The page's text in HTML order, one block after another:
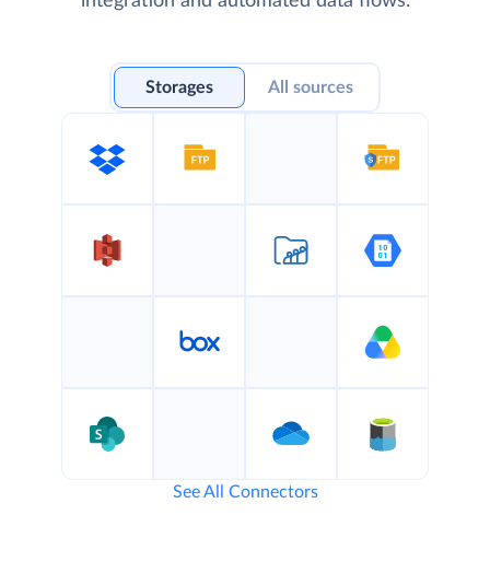
Storages All sources
See All Connectors